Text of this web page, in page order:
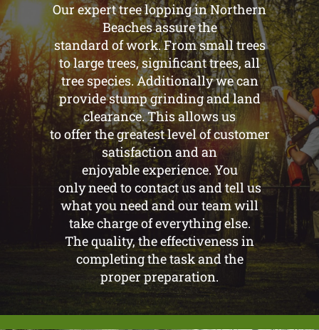
Our expert tree lopping in Northern
Beaches assure the
standard of work. From small trees
to large trees, significant trees, all
tree species. Additionally we can
provide stump grinding and land
clearance. This allows us
to offer the greatest level of customer
satisfaction and an
enjoyable experience. You
only need to contact us and tell us
what you need and our team will
take charge of everything else.
The quality, the effectiveness in
completing the task and the
proper preparation.